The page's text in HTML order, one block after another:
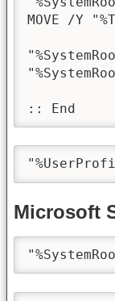
MOVE /Y
:: End
Microsoft